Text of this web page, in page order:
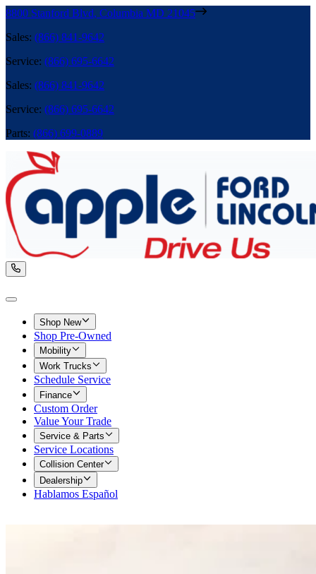
8800 Stanford Blvd, Columbia MD 21045
Sales: (866) 841-9642
Service: (866) 695-6642
Sales: (866) 841-9642
Service: (866) 695-6642
Parts: (866) 699-0889
Shop New
Shop Pre-Owned
Mobility
Work Trucks
Schedule Service
Finance
Custom Order
Value Your Trade
Service & Parts
Service Locations
Collision Center
Dealership
Hablamos Español